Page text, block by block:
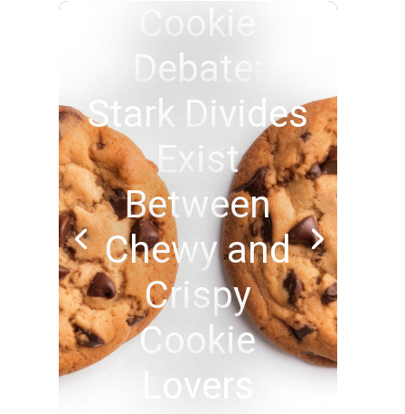
Cookie
Debate:
Stark Divides
Exist
Between
Chewy and
Crispy
Cookie
Lovers